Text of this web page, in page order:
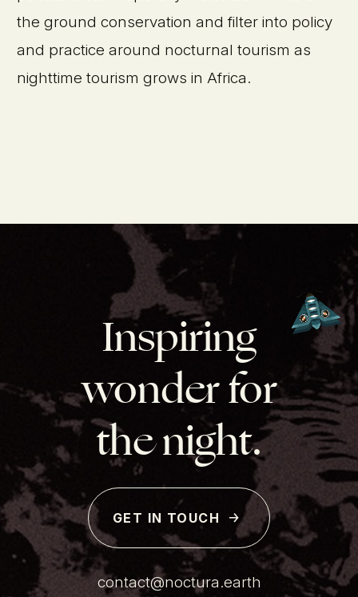
the ground conservation and filter into policy
and practice around nocturnal tourism as
nighttime tourism grows in Africa.
Inspiring
wonder for
the night.
GET IN TOUCH
contact@noctura.earth